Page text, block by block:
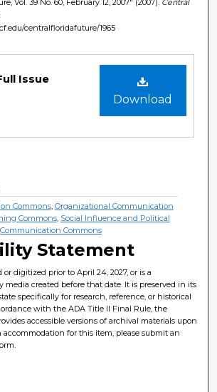
centralfloridafuture/1965
Download
Issue
Commons, Organizational Communication
Commons, Social Influence and Political
Communication Commons
Statement
digitized prior to April 24, 2027, or is a
media created before that date. It is preserved in its
specifically for research, reference, or historical
with the ADA Title II Final Rule, the
accessible versions of archival materials upon
accommodation for this item, please submit an